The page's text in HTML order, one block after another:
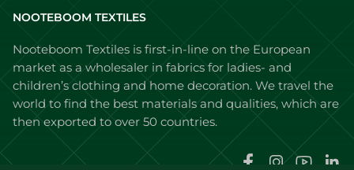
NOOTEBOOM TEXTILES
Nooteboom Textiles is first-in-line on the European
market as a wholesaler in fabrics for ladies- and
children’s clothing and home decoration. We travel the
world to find the best materials and qualities, which are
then exported to over 50 countries.
Facebook